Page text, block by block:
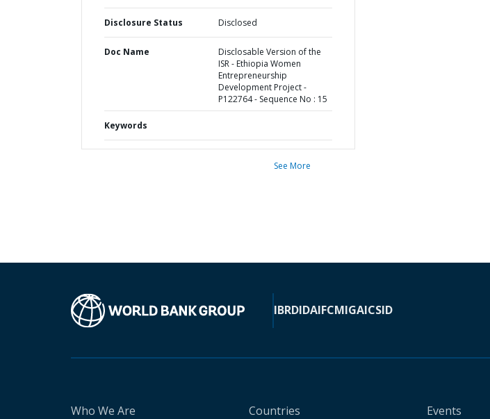
Disclosure Status Disclosed
Doc Name
Disclosable Version of the
ISR - Ethiopia Women
Entrepreneurship
Development Project -
P122764 - Sequence No : 15
Keywords
See More
IBRDIDAIFCMIGAICSID
Who We Are
Countries
Events